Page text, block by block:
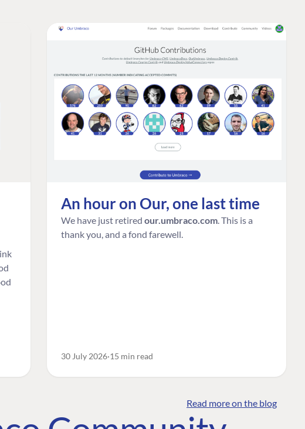
An hour on Our, one last time
We have just retired our.umbraco.com . This is a
thank you, and a fond farewell.
30 July 2026 15 min read
Read more on the blog